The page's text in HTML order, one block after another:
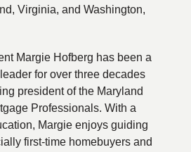
Virginia, and Washington,
Margie Hofberg has been a
for over three decades
president of the Maryland
Professionals. With a
Margie enjoys guiding
first-time homebuyers and